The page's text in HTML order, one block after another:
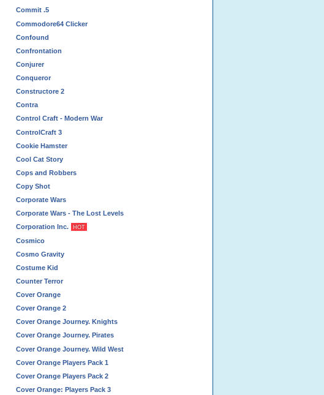
Commit .5
Commodore64 Clicker
Confound
Confrontation
Conjurer
Conqueror
Constructore 2
Contra
Control Craft - Modern War
ControlCraft 3
Cookie Hamster
Cool Cat Story
Cops and Robbers
Copy Shot
Corporate Wars
Corporate Wars - The Lost Levels
Corporation Inc.
HOT
Cosmico
Cosmo Gravity
Costume Kid
Counter Terror
Cover Orange
Cover Orange 2
Cover Orange Journey. Knights
Cover Orange Journey. Pirates
Cover Orange Journey. Wild West
Cover Orange Players Pack 1
Cover Orange Players Pack 2
Cover Orange: Players Pack 3